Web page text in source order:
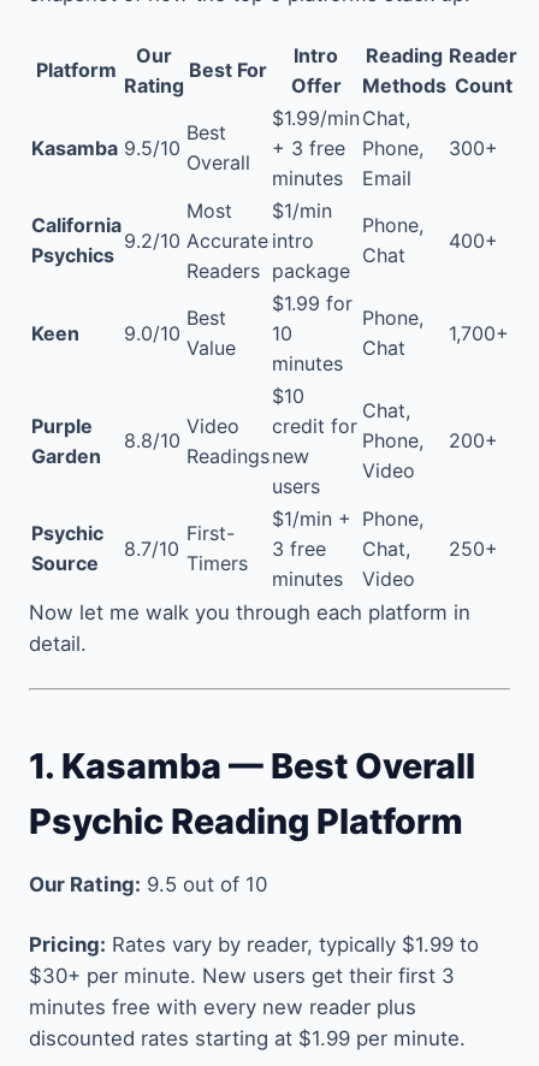
Platform
Our
Rating
Best For
Intro
Offer
Reading
Methods
Reader
Count
Kasamba 9.5/10
Best
Overall
$1.99/min
+ 3 free
minutes
Chat,
Phone,
Email
300+
California
Psychics
9.2/10
Most
Accurate
Readers
$1/min
intro
package
Phone,
Chat
400+
Keen 9.0/10
Best
Value
$1.99 for
10
minutes
Phone,
Chat
1,700+
Purple
Garden
8.8/10
Video
Readings
$10
credit for
new
users
Chat,
Phone,
Video
200+
Psychic
Source
8.7/10
First-
Timers
$1/min +
3 free
minutes
Phone,
Chat,
Video
250+
Now let me walk you through each platform in
detail.
1. Kasamba — Best Overall
Psychic Reading Platform
Our Rating: 9.5 out of 10
Pricing: Rates vary by reader, typically $1.99 to
$30+ per minute. New users get their first 3
minutes free with every new reader plus
discounted rates starting at $1.99 per minute.